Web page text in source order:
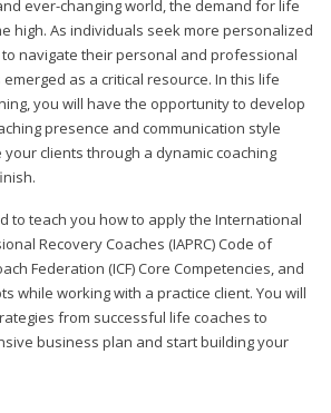
ever-changing world, the demand for life
high. As individuals seek more personalized
navigate their personal and professional
as a critical resource. In this life
you will have the opportunity to develop
presence and communication style
clients through a dynamic coaching
to teach you how to apply the International
Recovery Coaches (IAPRC) Code of
Federation (ICF) Core Competencies, and
while working with a practice client. You will
from successful life coaches to
business plan and start building your